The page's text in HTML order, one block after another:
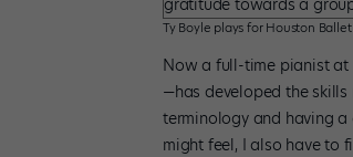
Ty Boyle plays for Houston
Now a full-time pianist at
—has developed the
terminology and having a
might feel, I also have to